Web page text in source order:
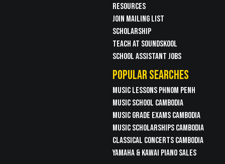
RESOURCES
JOIN MAILING LIST
SCHOLARSHIP
TEACH AT SOUNDSKOOL
SCHOOL ASSISTANT JOBS
POPULAR SEARCHES
MUSIC LESSONS PHNOM PENH
MUSIC SCHOOL CAMBODIA
MUSIC GRADE EXAMS CAMBODIA
MUSIC SCHOLARSHIPS CAMBODIA
CLASSICAL CONCERTS CAMBODIA
YAMAHA & KAWAI PIANO SALES